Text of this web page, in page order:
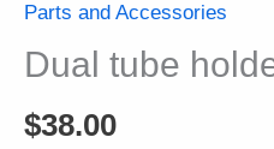
Parts and Accessories
Dual tube
$38.00